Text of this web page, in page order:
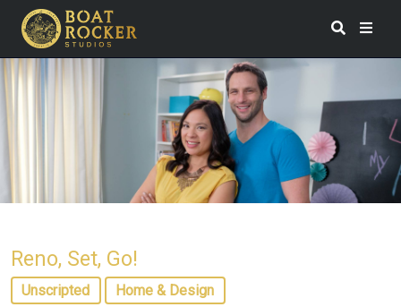
Reno, Set, Go!
Unscripted Home & Design